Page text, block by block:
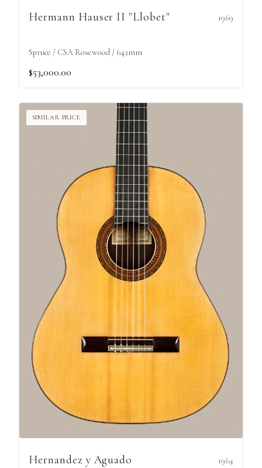
Hermann Hauser II "Llobet" 1969
Spruce / CSA Rosewood / 642mm
$53,000.00
SIMILAR PRICE
Hernandez y Aguado 1964